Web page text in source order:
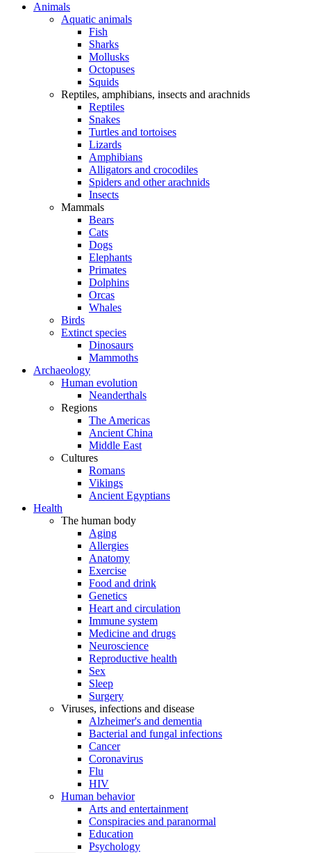
Animals
Aquatic animals
Fish
Sharks
Mollusks
Octopuses
Squids
Reptiles, amphibians, insects and arachnids
Reptiles
Snakes
Turtles and tortoises
Lizards
Amphibians
Alligators and crocodiles
Spiders and other arachnids
Insects
Mammals
Bears
Cats
Dogs
Elephants
Primates
Dolphins
Orcas
Whales
Birds
Extinct species
Dinosaurs
Mammoths
Archaeology
Human evolution
Neanderthals
Regions
The Americas
Ancient China
Middle East
Cultures
Romans
Vikings
Ancient Egyptians
Health
The human body
Aging
Allergies
Anatomy
Exercise
Food and drink
Genetics
Heart and circulation
Immune system
Medicine and drugs
Neuroscience
Reproductive health
Sex
Sleep
Surgery
Viruses, infections and disease
Alzheimer's and dementia
Bacterial and fungal infections
Cancer
Coronavirus
Flu
HIV
Human behavior
Arts and entertainment
Conspiracies and paranormal
Education
Psychology